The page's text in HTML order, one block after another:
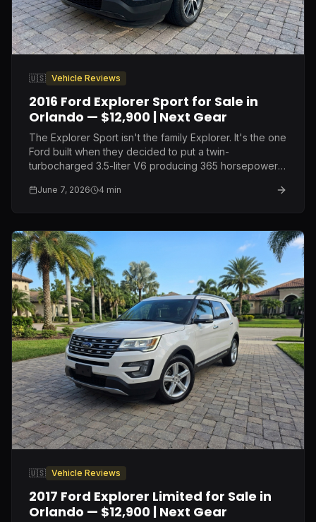
🇺🇸 Vehicle Reviews
2016 Ford Explorer Sport for Sale in
Orlando — $12,900 | Next Gear
The Explorer Sport isn't the family Explorer. It's the one
Ford built when they decided to put a twin-
turbocharged 3.5-liter V6 producing 365 horsepower
price as the Limited. Completely different machine.
June 7, 2026 4 min
🇺🇸 Vehicle Reviews
2017 Ford Explorer Limited for Sale in
Orlando — $12,900 | Next Gear